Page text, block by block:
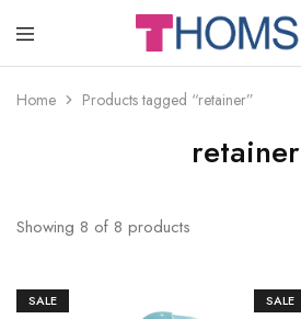
THOMSEN
SUPPLIES
Home Products tagged “retainer”
retainer
Showing 8 of 8 products
SALE SALE